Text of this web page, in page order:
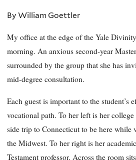
By William Goettler
My office at the edge of the Yale
morning. An anxious second-year
surrounded by the group that she has
mid-degree consultation.
Each guest is important to the student’s
vocational path. To her left is her
side trip to Connecticut to be here while
the Midwest. To her right is her
Testament professor. Across the room